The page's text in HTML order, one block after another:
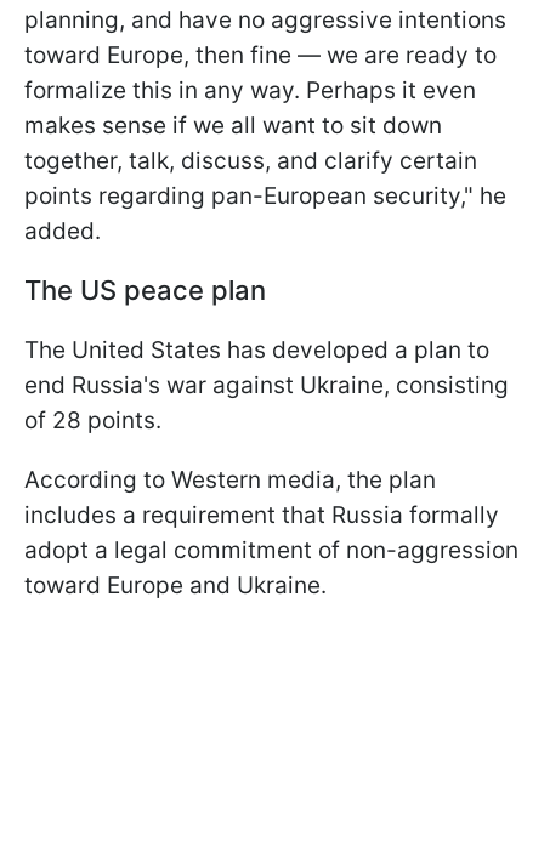
planning, and have no aggressive intentions
toward Europe, then fine — we are ready to
formalize this in any way. Perhaps it even
makes sense if we all want to sit down
together, talk, discuss, and clarify certain
points regarding pan-European security," he
added.
The US peace plan
The United States has developed a plan to
end Russia's war against Ukraine, consisting
of 28 points.
According to Western media, the plan
includes a requirement that Russia formally
adopt a legal commitment of non-aggression
toward Europe and Ukraine.